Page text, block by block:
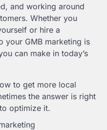
and working around
Whether you
or hire a
your GMB marketing is
can make in today’s
to get more local
the answer is right
optimize it.